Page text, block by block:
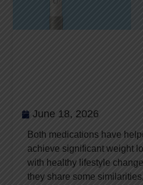
June 18, 2026
Both medications have
achieve significant weight
with healthy lifestyle
they share some